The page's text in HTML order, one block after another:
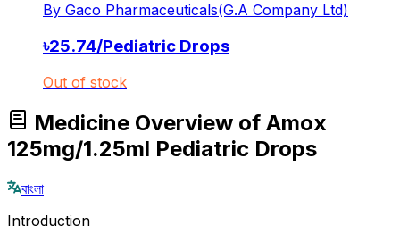
By Gaco Pharmaceuticals(G.A Company Ltd)
৳25.74/Pediatric Drops
Out of stock
Medicine Overview of Amox
125mg/1.25ml Pediatric Drops
বাংলা
Introduction